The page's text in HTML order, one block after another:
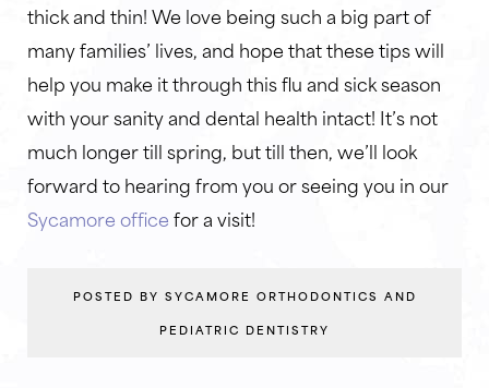
thick and thin! We love being such a big part of
many families’ lives, and hope that these tips will
help you make it through this flu and sick season
with your sanity and dental health intact! It’s not
much longer till spring, but till then, we’ll look
forward to hearing from you or seeing you in our
Sycamore officefor a visit!
POSTED BY SYCAMORE ORTHODONTICS AND
PEDIATRIC DENTISTRY